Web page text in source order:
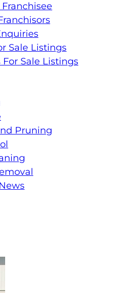
Sale Listings
For Sale Listings
Pruning